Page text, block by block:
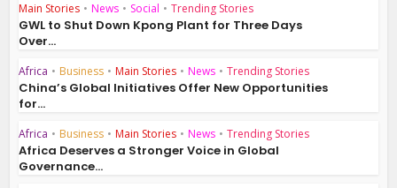
Main Stories • News • Social • Trending Stories
GWL to Shut Down Kpong Plant for Three Days
Over...
Africa • Business • Main Stories • News • Trending Stories
China’s Global Initiatives Offer New Opportunities
for...
Africa • Business • Main Stories • News • Trending Stories
Africa Deserves a Stronger Voice in Global
Governance...